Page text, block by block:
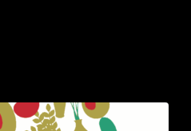
for Heart Patients with Their